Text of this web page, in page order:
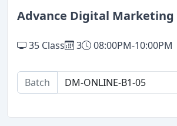
Advance Digital Marketing
35 Class 3 08:00PM-10:00PM
Batch